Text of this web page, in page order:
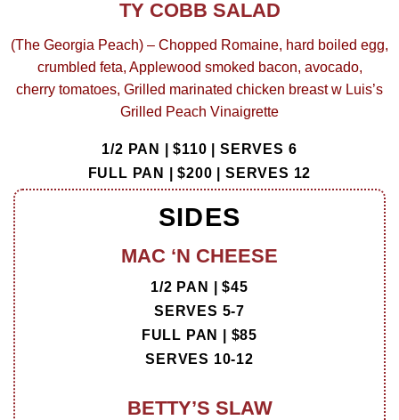
TY COBB SALAD
(The Georgia Peach) – Chopped Romaine, hard boiled egg,
crumbled feta, Applewood smoked bacon, avocado,
cherry tomatoes, Grilled marinated chicken breast w Luis’s
Grilled Peach Vinaigrette
1/2 PAN | $110 |SERVES 6
FULL PAN | $200 |SERVES 12
SIDES
MAC ‘N CHEESE
1/2 PAN | $45
SERVES 5-7
FULL PAN | $85
SERVES 10-12
BETTY’S SLAW